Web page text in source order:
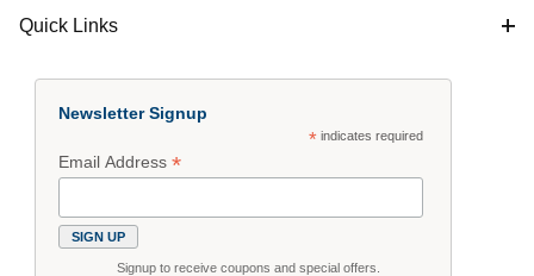
Quick Links
Newsletter Signup
*indicates required
Email Address*
Signup to receive coupons and special offers.